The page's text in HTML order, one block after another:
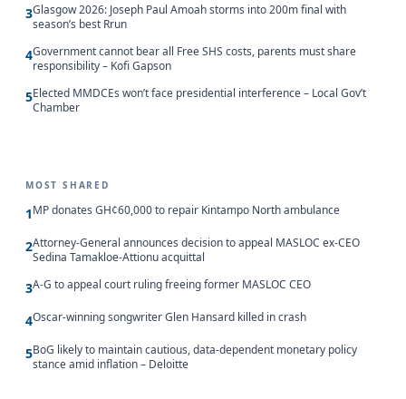
3Glasgow 2026: Joseph Paul Amoah storms into 200m final with
season’s best Rrun
4Government cannot bear all Free SHS costs, parents must share
responsibility – Kofi Gapson
5Elected MMDCEs won’t face presidential interference – Local Gov’t
Chamber
MOST SHARED
1MP donates GH¢60,000 to repair Kintampo North ambulance
2Attorney-General announces decision to appeal MASLOC ex-CEO
Sedina Tamakloe-Attionu acquittal
3A-G to appeal court ruling freeing former MASLOC CEO
4Oscar-winning songwriter Glen Hansard killed in crash
5BoG likely to maintain cautious, data-dependent monetary policy
stance amid inflation – Deloitte